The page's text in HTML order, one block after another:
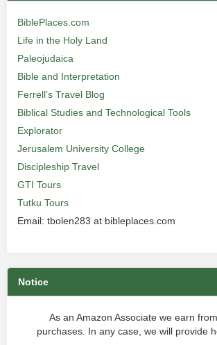
BiblePlaces.com
Life in the Holy Land
Paleojudaica
Bible and Interpretation
Ferrell’s Travel Blog
Biblical Studies and Technological Tools
Explorator
Jerusalem University College
Discipleship Travel
GTI Tours
Tutku Tours
Email: tbolen283 at bibleplaces.com
Notice
As an Amazon Associate we earn
purchases. In any case, we will provide